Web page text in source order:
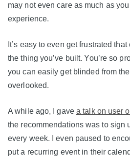
may not even care as much as
experience.
It’s easy to even get frustrated that
the thing you’ve built. You’re so
you can easily get blinded from
overlooked.
A while ago, I gave a talk on user
the recommendations was to sign
every week. I even paused to
put a recurring event in their